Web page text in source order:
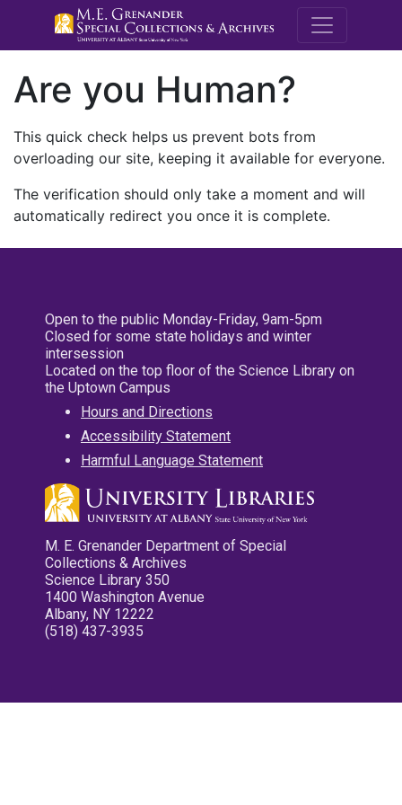
M.E.
Are you Human?
This quick check helps us prevent bots from
overloading our site, keeping it available for everyone.
The verification should only take a moment and will
automatically redirect you once it is complete.
Open to the public Monday-Friday, 9am-5pm
Closed for some state holidays and winter
intersession
Located on the top floor of the Science Library on
the Uptown Campus
Hours and Directions
Accessibility Statement
Harmful Language Statement
M. E. Grenander Department of Special
Collections & Archives
Science Library 350
1400 Washington Avenue
Albany, NY 12222
(518) 437-3935